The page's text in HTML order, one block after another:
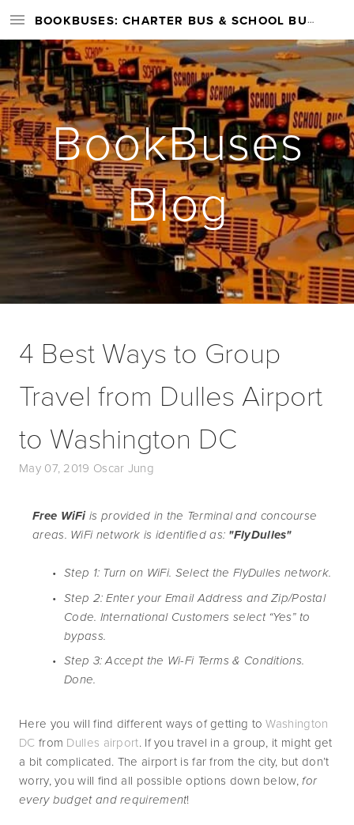
BOOKBUSES: CHARTER BUS & SCHOOL BUS RENTAL SERVICES NATIONWIDE
BookBuses
Blog
4 Best Ways to Group
Travel from Dulles Airport
to Washington DC
May 07, 2019 Oscar Jung
Free WiFi is provided in the Terminal and concourse
areas. WiFi network is identified as: "FlyDulles"
Step 1: Turn on WiFi. Select the FlyDulles network.
Step 2: Enter your Email Address and Zip/Postal
Code. International Customers select “Yes” to
bypass.
Step 3: Accept the Wi-Fi Terms & Conditions.
Done.
Here you will find different ways of getting to Washington
DC from Dulles airport. If you travel in a group, it might get
a bit complicated. The airport is far from the city, but don’t
worry, you will find all possible options down below, for
every budget and requirement!